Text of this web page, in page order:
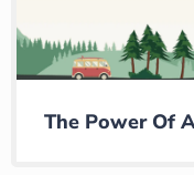
The Power Of